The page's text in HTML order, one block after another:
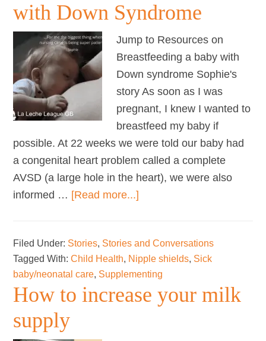
with Down Syndrome
Jump to Resources on
Breastfeeding a baby with
Down syndrome Sophie's
story As soon as I was
pregnant, I knew I wanted to
breastfeed my baby if
possible. At 22 weeks we were told our baby had
a congenital heart problem called a complete
AVSD (a large hole in the heart), we were also
informed … [Read more...]
Baby
with
Down
Syndrome
Filed Under: Stories, Stories and Conversations
Tagged With:Child Health, Nipple shields, Sick
baby/neonatal care, Supplementing
How to increase your milk
supply